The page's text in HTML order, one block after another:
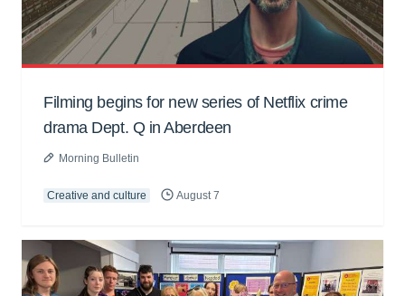
Filming begins for new series of Netflix crime
drama Dept. Q in Aberdeen
Morning Bulletin
Creative and culture August 7